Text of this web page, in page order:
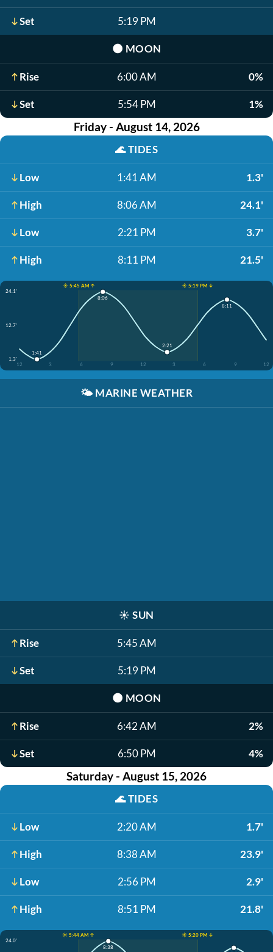
Set 5:19 PM
🌑 MOON
Rise 6:00 AM 0%
Set 5:54 PM 1%
Friday - August 14, 2026
🌊TIDES
Low 1:41 AM 1.3'
High 8:06 AM 24.1'
Low 2:21 PM 3.7'
High 8:11 PM 21.5'
☀️ 5:45 AM ↑
☀️ 5:19 PM ↓
24.1'
12.7'
1.3'
12
3 6 9 12 3 6 9 12
1:41
8:06
2:21
8:11
🌤️ MARINE WEATHER
☀️ SUN
Rise 5:45 AM
Set 5:19 PM
🌑 MOON
Rise 6:42 AM 2%
Set 6:50 PM 4%
Saturday - August 15, 2026
🌊TIDES
Low 2:20 AM 1.7'
High 8:38 AM 23.9'
Low 2:56 PM 2.9'
High 8:51 PM 21.8'
☀️ 5:44 AM ↑
☀️ 5:20 PM ↓
24.0'
8:38